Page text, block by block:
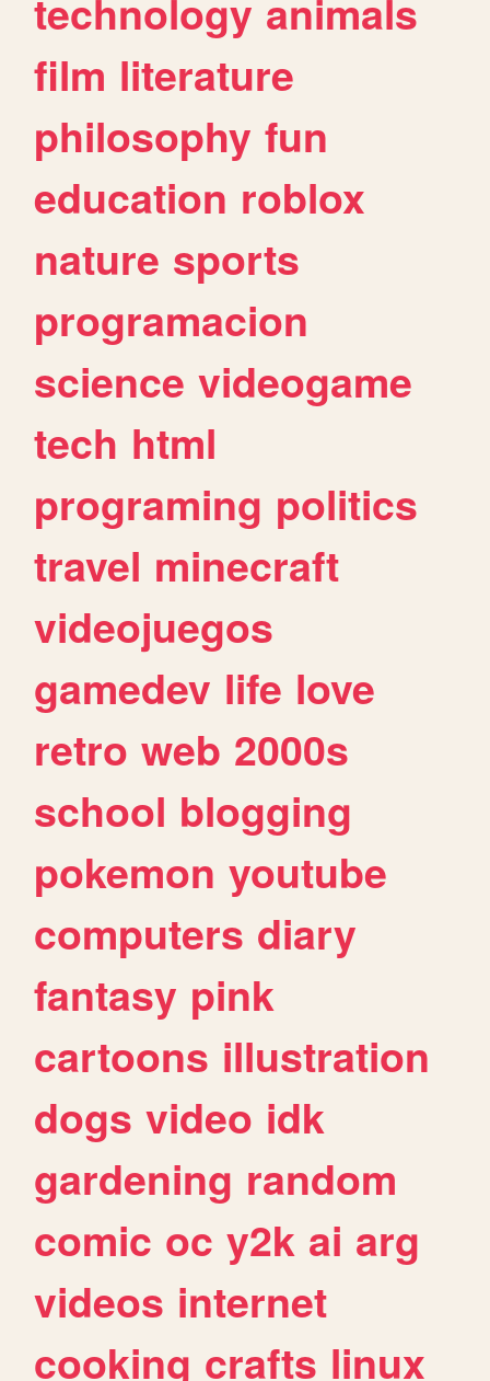
technology animals
film literature
philosophy fun
education roblox
nature sports
programacion
science videogame
tech html
programing politics
travel minecraft
videojuegos
gamedev life love
retro web 2000s
school blogging
pokemon youtube
computers diary
fantasy pink
cartoons illustration
dogs video idk
gardening random
comic oc y2k ai arg
videos internet
cooking crafts linux